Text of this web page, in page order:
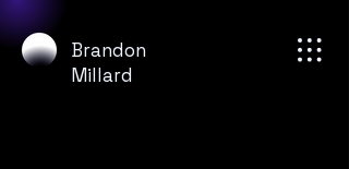
Brandon
Millard